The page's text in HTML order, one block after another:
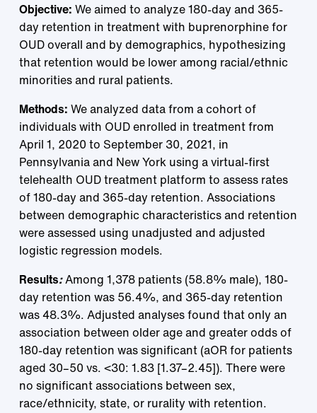
Objective: We aimed to analyze 180-day and 365-
day retention in treatment with buprenorphine for
OUD overall and by demographics, hypothesizing
that retention would be lower among racial/ethnic
minorities and rural patients.
Methods: We analyzed data from a cohort of
individuals with OUD enrolled in treatment from
April 1, 2020 to September 30, 2021, in
Pennsylvania and New York using a virtual-first
telehealth OUD treatment platform to assess rates
of 180-day and 365-day retention. Associations
between demographic characteristics and retention
were assessed using unadjusted and adjusted
logistic regression models.
Results:Among 1,378 patients (58.8% male), 180-
day retention was 56.4%, and 365-day retention
was 48.3%. Adjusted analyses found that only an
association between older age and greater odds of
180-day retention was significant (aOR for patients
aged 30–50 vs. <30: 1.83 [1.37–2.45]). There were
no significant associations between sex,
race/ethnicity, state, or rurality with retention.